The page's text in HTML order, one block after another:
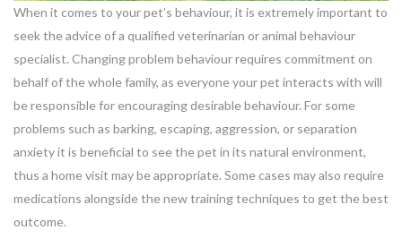
When it comes to your pet’s behaviour, it is extremely important to
seek the advice of a qualified veterinarian or animal behaviour
specialist. Changing problem behaviour requires commitment on
behalf of the whole family, as everyone your pet interacts with will
be responsible for encouraging desirable behaviour. For some
problems such as barking, escaping, aggression, or separation
anxiety it is beneficial to see the pet in its natural environment,
thus a home visit may be appropriate. Some cases may also require
medications alongside the new training techniques to get the best
outcome.